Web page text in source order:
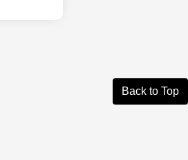
Back to Top